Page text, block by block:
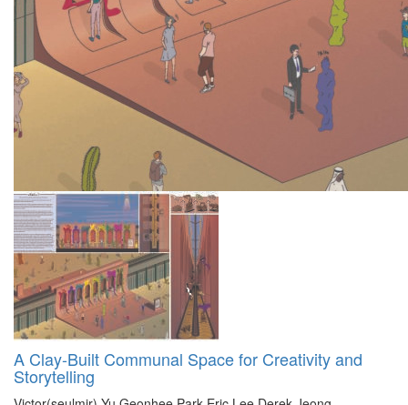
A Clay-Built Communal Space for Creativity and
Storytelling